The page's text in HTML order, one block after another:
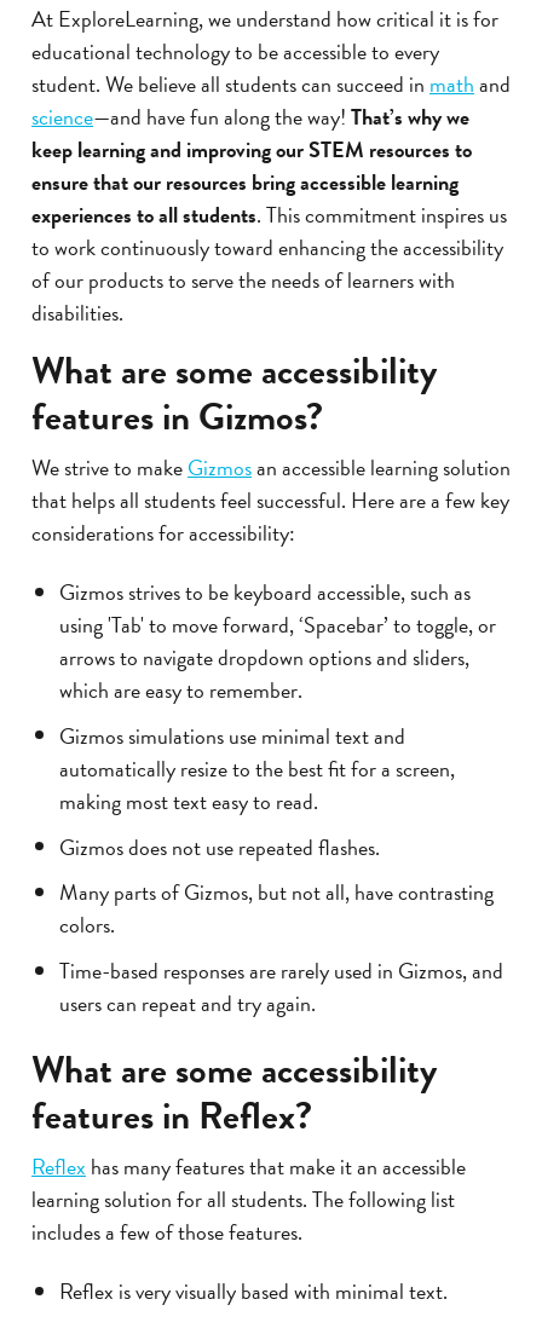
At ExploreLearning, we understand how critical it is for
educational technology to be accessible to every
student. We believe all students can succeed in mathand
science—and have fun along the way!That’s why we
keep learning and improving our STEM resources to
ensure that our resources bring accessible learning
experiences to all students. This commitment inspires us
to work continuously toward enhancing the accessibility
of our products to serve the needs of learners with
disabilities.
What are some accessibility
features in Gizmos?
We strive to makeGizmosan accessible learning solution
that helps all students feel successful. Here are a few key
considerations for accessibility:
Gizmos strives to be keyboard accessible, such as
using 'Tab' to move forward, ‘Spacebar’ to toggle, or
arrows to navigate dropdown options and sliders,
which are easy to remember.
Gizmos simulations use minimal text and
automatically resize to the best fit for a screen,
making most text easy to read.
Gizmos does not use repeated flashes.
Many parts of Gizmos, but not all, have contrasting
colors.
Time-based responses are rarely used in Gizmos, and
users can repeat and try again.
What are some accessibility
features in Reflex?
Reflex has many features that make it an accessible
learning solution for all students. The following list
includes a few of those features.
Reflex is very visually based with minimal text.